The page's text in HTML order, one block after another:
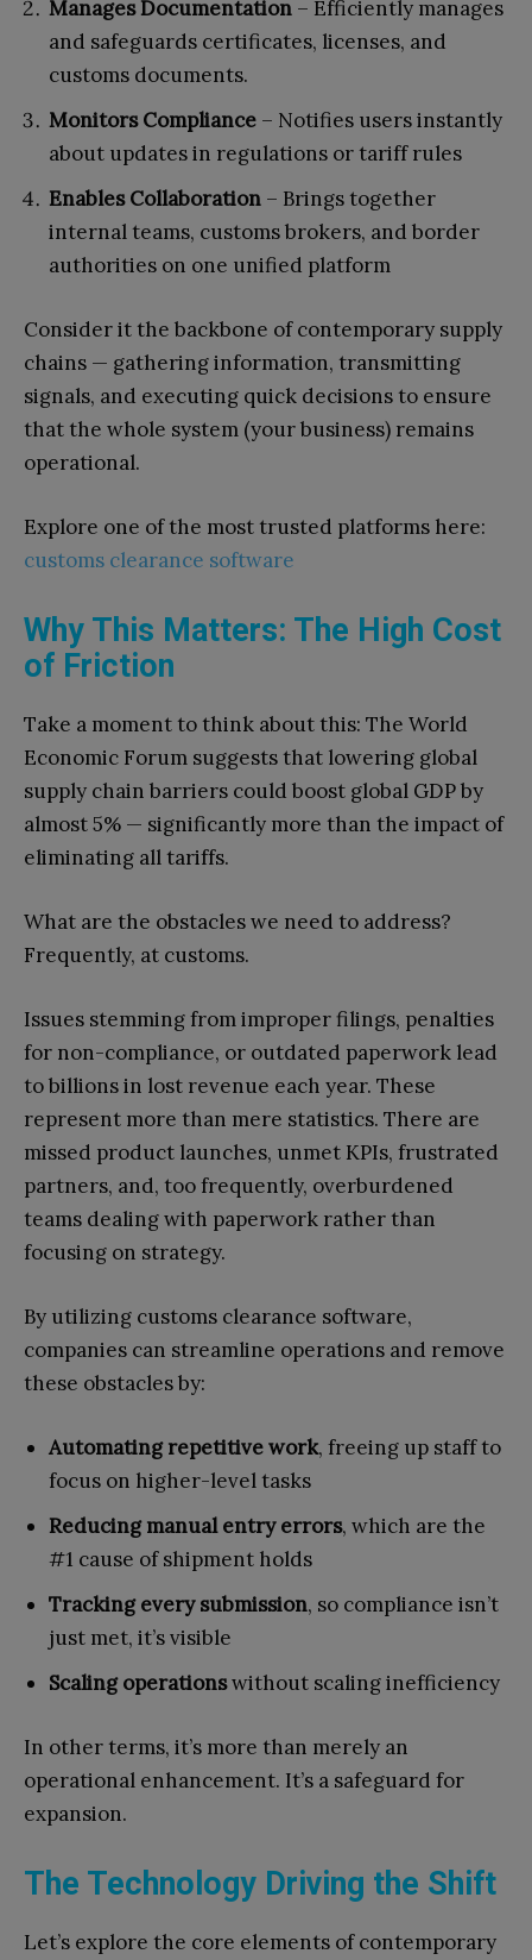
Manages Documentation – Efficiently manages
and safeguards certificates, licenses, and
customs documents.
Monitors Compliance – Notifies users instantly
about updates in regulations or tariff rules
Enables Collaboration – Brings together
internal teams, customs brokers, and border
authorities on one unified platform
Consider it the backbone of contemporary supply
chains — gathering information, transmitting
signals, and executing quick decisions to ensure
that the whole system (your business) remains
operational.
Explore one of the most trusted platforms here:
customs clearance software
Why This Matters: The High Cost
of Friction
Take a moment to think about this: The World
Economic Forum suggests that lowering global
supply chain barriers could boost global GDP by
almost 5% — significantly more than the impact of
eliminating all tariffs.
What are the obstacles we need to address?
Frequently, at customs.
Issues stemming from improper filings, penalties
for non-compliance, or outdated paperwork lead
to billions in lost revenue each year. These
represent more than mere statistics. There are
missed product launches, unmet KPIs, frustrated
partners, and, too frequently, overburdened
teams dealing with paperwork rather than
focusing on strategy.
By utilizing customs clearance software,
companies can streamline operations and remove
these obstacles by:
Automating repetitive work, freeing up staff to
focus on higher-level tasks
Reducing manual entry errors, which are the
#1 cause of shipment holds
Tracking every submission, so compliance isn’t
just met, it’s visible
Scaling operationswithout scaling inefficiency
In other terms, it’s more than merely an
operational enhancement. It’s a safeguard for
expansion.
The Technology Driving the Shift
Let’s explore the core elements of contemporary